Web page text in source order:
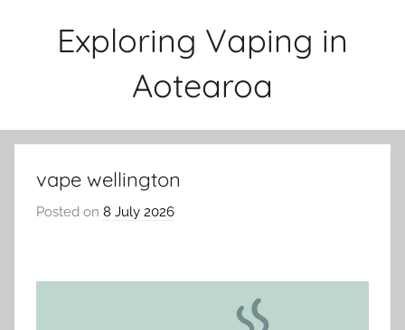
Exploring Vaping in
Aotearoa
vape wellington
Posted on 8 July 2026
a